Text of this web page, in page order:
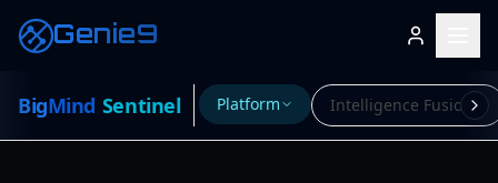
Genie9
BigMind Sentinel Platform Intelligence Fusion